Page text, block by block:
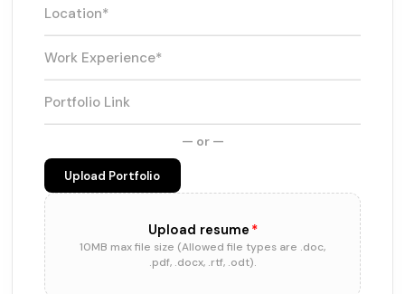
— or —
Upload Portfolio
Upload resume *
10MB max file size (Allowed file types are .doc,
.pdf, .docx, .rtf, .odt).